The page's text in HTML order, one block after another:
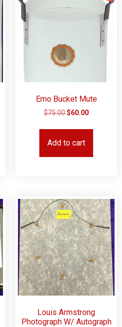
Emo Bucket Mute
$75.00$60.00
Add to cart
Louis Armstrong
Photograph W/ Autograph